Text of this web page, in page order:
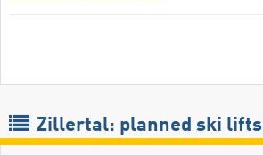
Zillertal: planned ski lifts